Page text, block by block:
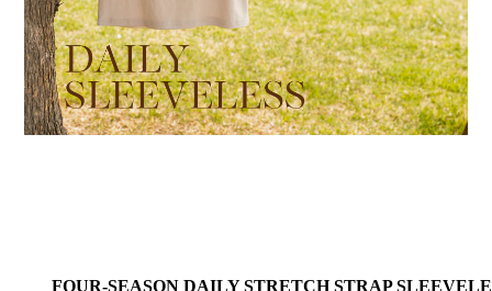
FOUR-SEASON DAILY STRETCH STRAP